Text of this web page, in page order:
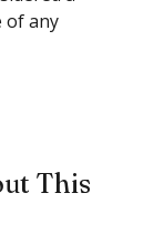
of any
This